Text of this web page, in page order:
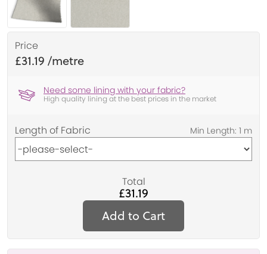
Price
£31.19
Need some lining with your fabric?
High quality lining at the best prices in the market
Length of Fabric
Total
£31.19
Add to Cart